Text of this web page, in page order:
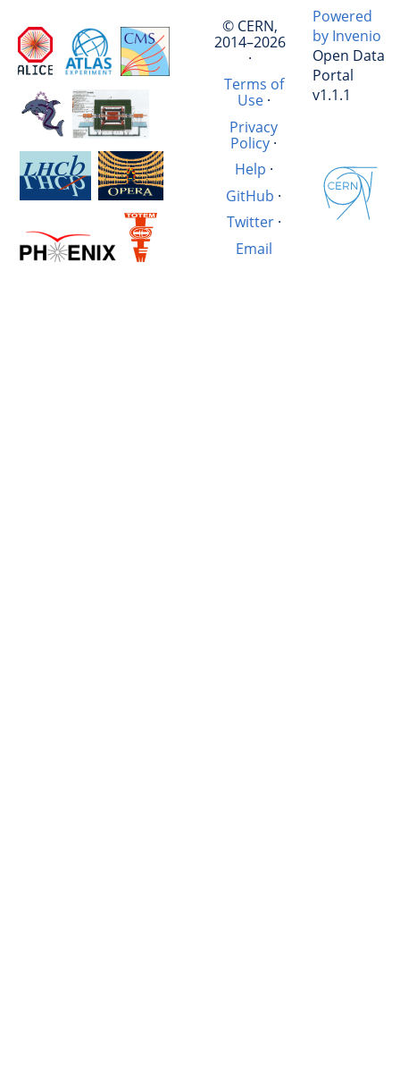
© CERN,
2014–2026
·
Terms of
Use·
Privacy
Policy ·
Help ·
GitHub ·
Twitter·
Email
Powered
by Invenio
Open Data
Portal
v1.1.1